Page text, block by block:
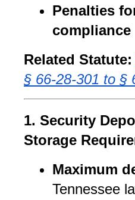
Penalties
compliance
Related Statute:
§ 66-28-301 to §
1. Security
Storage
Maximum
Tennessee